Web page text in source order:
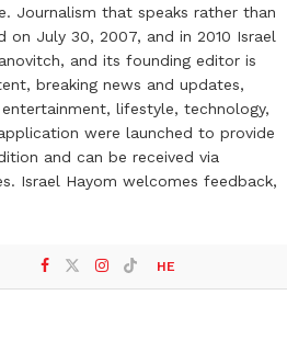
Journalism that speaks rather than
July 30, 2007, and in 2010 Israel
and its founding editor is
breaking news and updates,
lifestyle, technology,
were launched to provide
and can be received via
Israel Hayom welcomes feedback,
HE